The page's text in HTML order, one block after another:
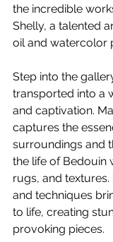
the incredible
Shelly, a talented
oil and watercolor
Step into the
transported into a
and captivation.
captures the
surroundings and
the life of Bedouin
rugs, and
and techniques
to life, creating
provoking pieces.